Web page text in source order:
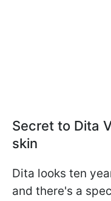
Secret to Dita
skin
Dita looks ten
and there's a